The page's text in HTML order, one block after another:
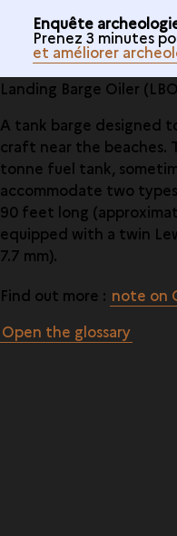
Enquête
Prenez 3 minutes
et améliorer
Landing Barge Oiler
A tank barge designed
craft near the beaches.
tonne fuel tank,
accommodate two
90 feet long
equipped with a twin
7.7 mm).
Find out more : note on
Open the glossary